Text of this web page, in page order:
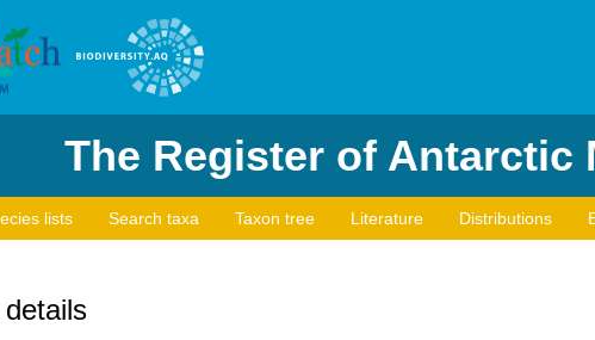
The Register of Antarctic
lists Search taxa Taxon tree Literature Distributions